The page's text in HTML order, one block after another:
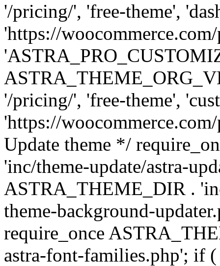
'/pricing/', 'free-theme',
'https://
'/pricing/', 'free-theme',
'https://
Update theme */
'inc/theme-update/astra-
ASTRA_THEME_DIR .
theme-background-
require_once
astra-font-families.php'; if